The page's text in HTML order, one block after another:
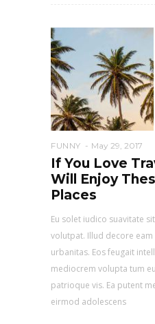
FUNNY May 29, 2017
If You Love
Will Enjoy
Places
Eu solet iudico suavitate
volutpat. Illud decore eam
urbanitas. Eos feugait
mediocrem volupta tum
patrioque vis. Ea putent
eirmod adolescens